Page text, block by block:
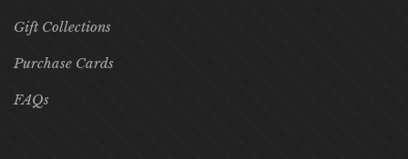
Gift Collections
Purchase Cards
FAQs